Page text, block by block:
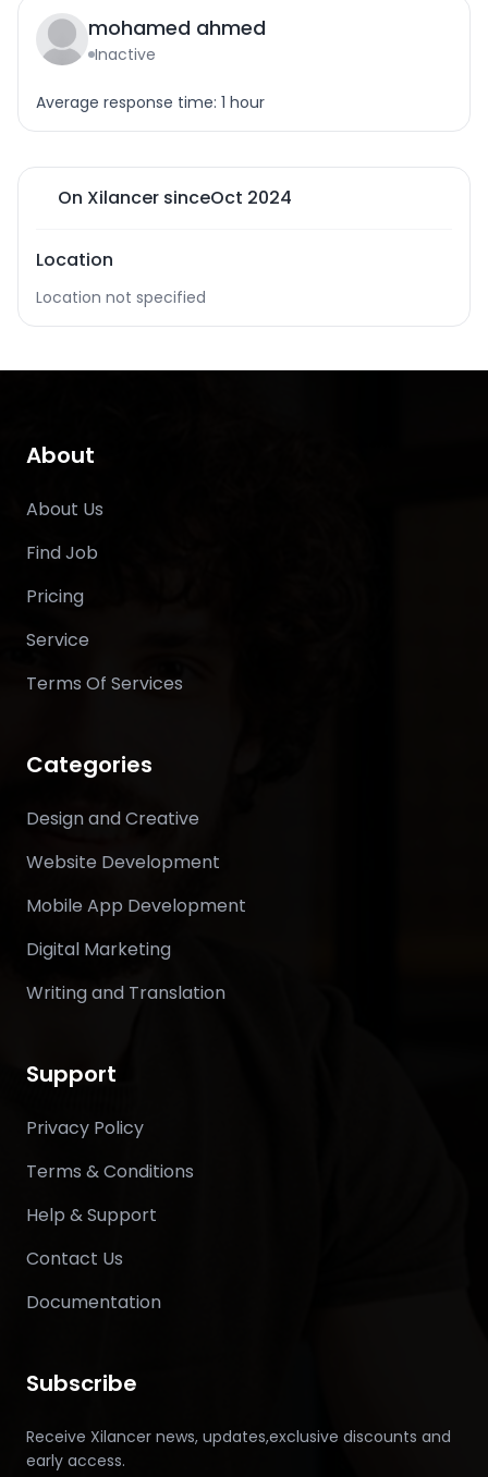
mohamed ahmed
Inactive
Average response time: 1 hour
On Xilancer sinceOct 2024
Location
Location not specified
About
About Us
Find Job
Pricing
Service
Terms Of Services
Categories
Design and Creative
Website Development
Mobile App Development
Digital Marketing
Writing and Translation
Support
Privacy Policy
Terms & Conditions
Help & Support
Contact Us
Documentation
Subscribe
Receive Xilancer news, updates,exclusive discounts and
early access.